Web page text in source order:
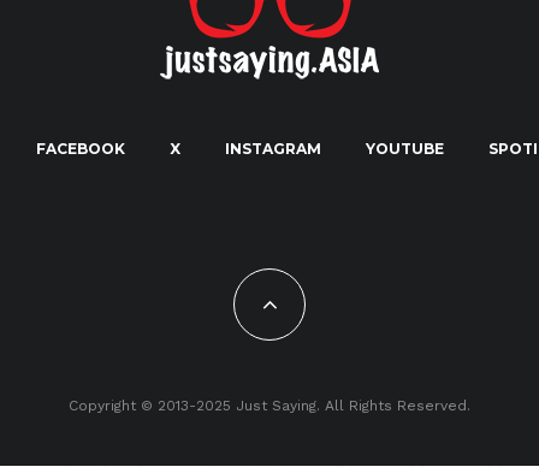
FACEBOOK X INSTAGRAM YOUTUBE
Copyright © 2013-2025 Just Saying. All Rights Reserved.